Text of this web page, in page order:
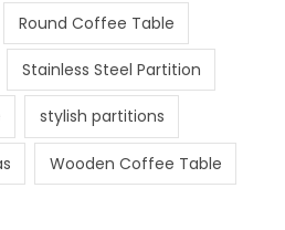
Round Coffee Table
Stainless Steel Partition
stylish partitions
Wooden Coffee Table